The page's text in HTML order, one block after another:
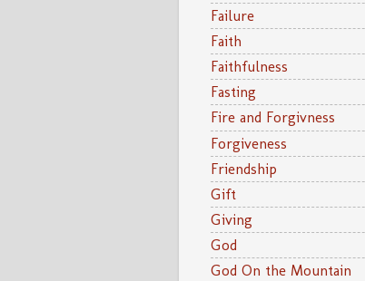
Failure
Faith
Faithfulness
Fasting
Fire and Forgivness
Forgiveness
Friendship
Gift
Giving
God
God On the Mountain